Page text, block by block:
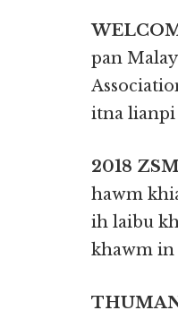
pan
itna lianpi
2018
hawm
ih laibu
khawm in